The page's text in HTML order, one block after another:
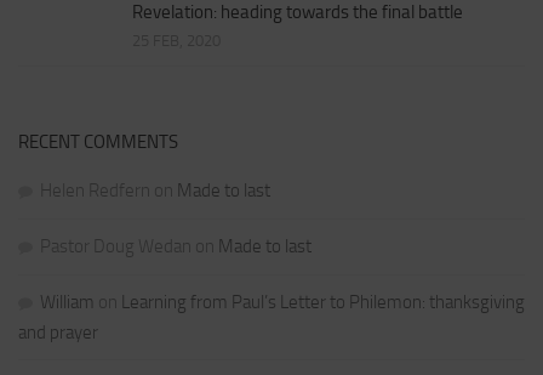
Revelation: heading towards the final battle
RECENT COMMENTS
Helen Redfern on Made to last
Pastor Doug Wedan on Made to last
William on Learning from Paul’s Letter to Philemon: thanksgiving
and prayer